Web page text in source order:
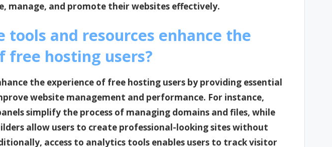
manage, and promote their websites effectively.
tools and resources enhance the
free hosting users?
the experience of free hosting users by providing essential
website management and performance. For instance,
simplify the process of managing domains and files, while
allow users to create professional-looking sites without
access to analytics tools enables users to track visitor